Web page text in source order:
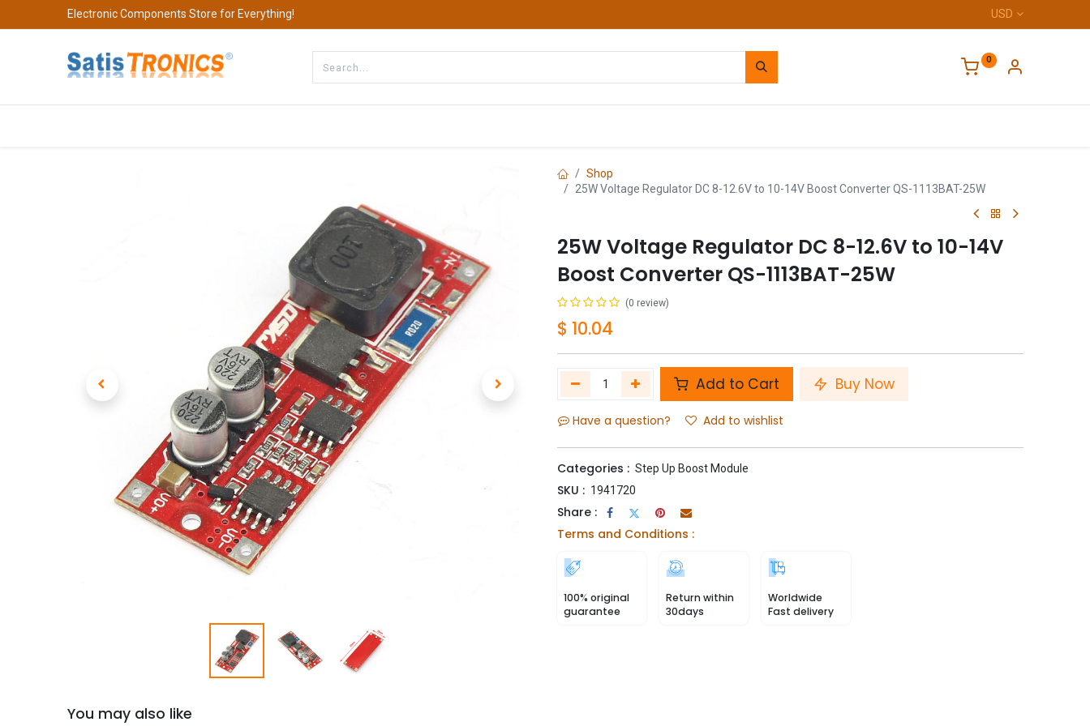
Electronic Components Store for Everything! USD
0
Shop
25W Voltage Regulator DC 8-12.6V to 10-14V Boost Converter QS-1113BAT-25W
25W Voltage Regulator DC 8-12.6V to 10-14V
Boost Converter QS-1113BAT-25W
(0 review)
$ 10.04
Add to Cart Buy Now
Have a question? Add to wishlist
Categories : Step Up Boost Module
SKU : 1941720
Share :
Terms and Conditions :
100% original
guarantee
Return within
30days
Worldwide
Fast delivery
You may also like